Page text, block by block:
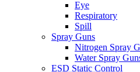
Eye
Respiratory
Spill
Spray Guns
Nitrogen Spray
Water Spray
ESD Static Control